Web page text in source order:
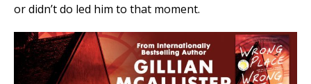
or didn’t do led him to that moment.